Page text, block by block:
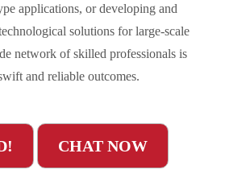
applications, or developing and
solutions for large-scale
network of skilled professionals is
and reliable outcomes.
CHAT NOW